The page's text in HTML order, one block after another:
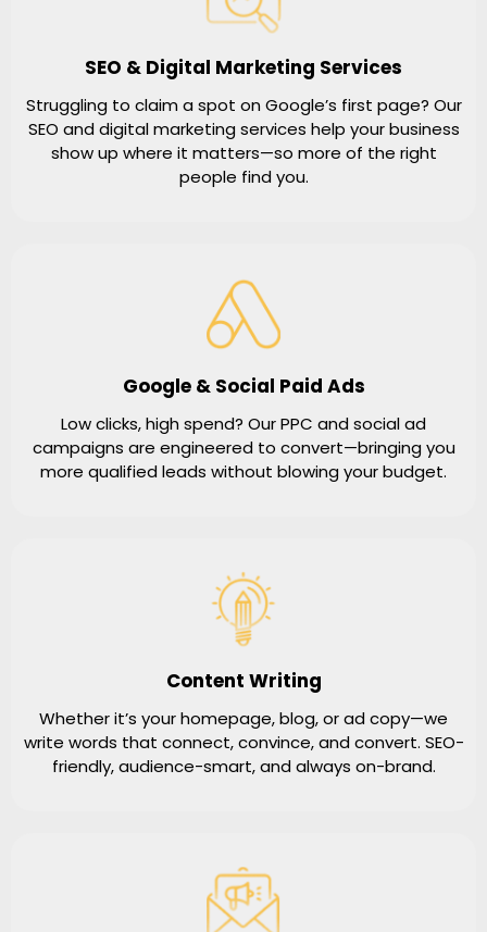
SEO & Digital Marketing Services
Struggling to claim a spot on Google’s first page? Our
SEO and digital marketing services help your business
show up where it matters—so more of the right
people find you.
Google & Social Paid Ads
Low clicks, high spend? Our PPC and social ad
campaigns are engineered to convert—bringing you
more qualified leads without blowing your budget.
Content Writing
Whether it’s your homepage, blog, or ad copy—we
write words that connect, convince, and convert. SEO-
friendly, audience-smart, and always on-brand.